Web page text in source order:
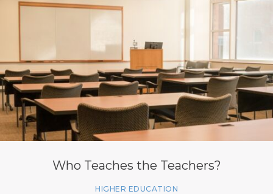
Who Teaches the Teachers?
HIGHER EDUCATION